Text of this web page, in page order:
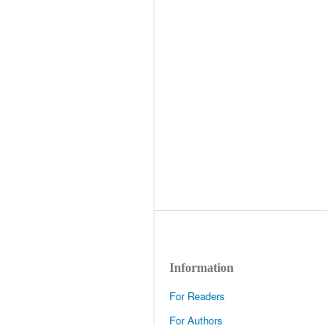
Information
For Readers
For Authors